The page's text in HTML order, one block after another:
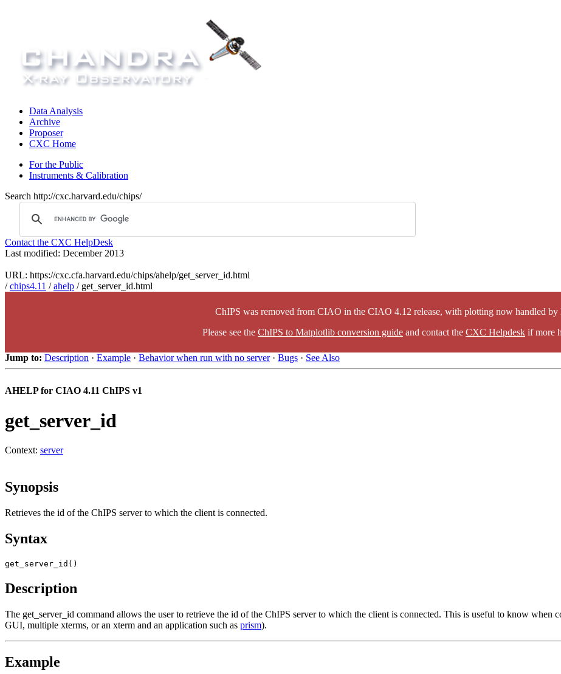
Data Analysis
Archive
Proposer
CXC Home
For the Public
Instruments & Calibration
Search http://cxc.harvard.edu/chips/
Contact the CXC HelpDesk
Last modified: December 2013
URL: https://cxc.cfa.harvard.edu/chips/ahelp/get_server_id.html
/chips4.11 /ahelp / get_server_id.html
ChIPS was removed from CIAO in the CIAO 4.12 release, with plotting now handled
Please see the ChIPS to Matplotlib conversion guide and contact the CXC Helpdesk if more
Jump to: Description · Example · Behavior when run with no server· Bugs · See Also
AHELP for CIAO 4.11 ChIPS v1
get_server_id
Context: server
Synopsis
Retrieves the id of the ChIPS server to which the client is connected.
Syntax
get_server_id()
Description
The get_server_id command allows the user to retrieve the id of the ChIPS server to which the client is connected. This is useful to know when
GUI, multiple xterms, or an xterm and an application such as prism).
Example